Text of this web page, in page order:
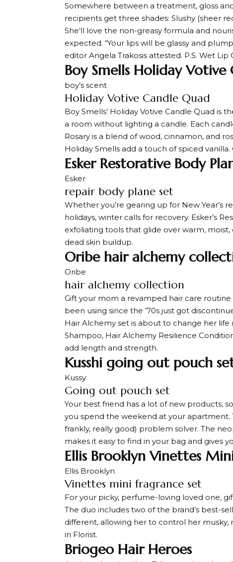
Somewhere between a treatment, gloss
recipients get three shades: Slushy (sheer
She’ll love the non-greasy formula and
expected. “Your lips will be glassy and
editor Angela Trakosis attested. P.S. Wet
Boy Smells Holiday Votive
boy’s scent
Holiday Votive Candle Quad
Boy Smells’ Holiday Votive Candle Quad
a room without lighting a candle. Each
Rosary is a blend of wood, cinnamon, and
Holiday Smells add a touch of spiced
Esker Restorative Body
Esker
repair body plane set
Whether you’re gearing up for New Year’s
holidays, winter calls for recovery. Esker’s
exfoliating tools that glide over warm,
dead skin buildup.
Oribe hair alchemy
Oribe
hair alchemy collection
Gift your mom a revamped hair care
been using since the ’70s just got
Hair Alchemy set is about to change her life
Shampoo, Hair Alchemy Resilience
add length and strength.
Kusshi going out pouch
Kussy
Going out pouch set
Your best friend has a lot of new products,
you spend the weekend at your apartment.
frankly, really good) problem solver. The
makes it easy to find in your bag and gives
Ellis Brooklyn Vinettes
Ellis Brooklyn
Vinettes mini fragrance set
For your picky, perfume-loving loved one,
The duo includes two of the brand’s best-
different, allowing her to control her
in Florist.
Briogeo Hair Heroes